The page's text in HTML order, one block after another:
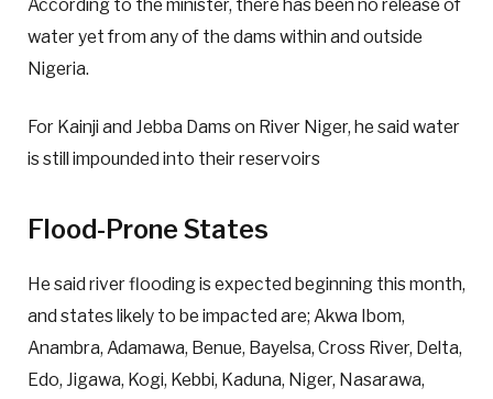
According to the minister, there has been no release of
water yet from any of the dams within and outside
Nigeria.
For Kainji and Jebba Dams on River Niger, he said water
is still impounded into their reservoirs
Flood-Prone States
He said river flooding is expected beginning this month,
and states likely to be impacted are; Akwa Ibom,
Anambra, Adamawa, Benue, Bayelsa, Cross River, Delta,
Edo, Jigawa, Kogi, Kebbi, Kaduna, Niger, Nasarawa,